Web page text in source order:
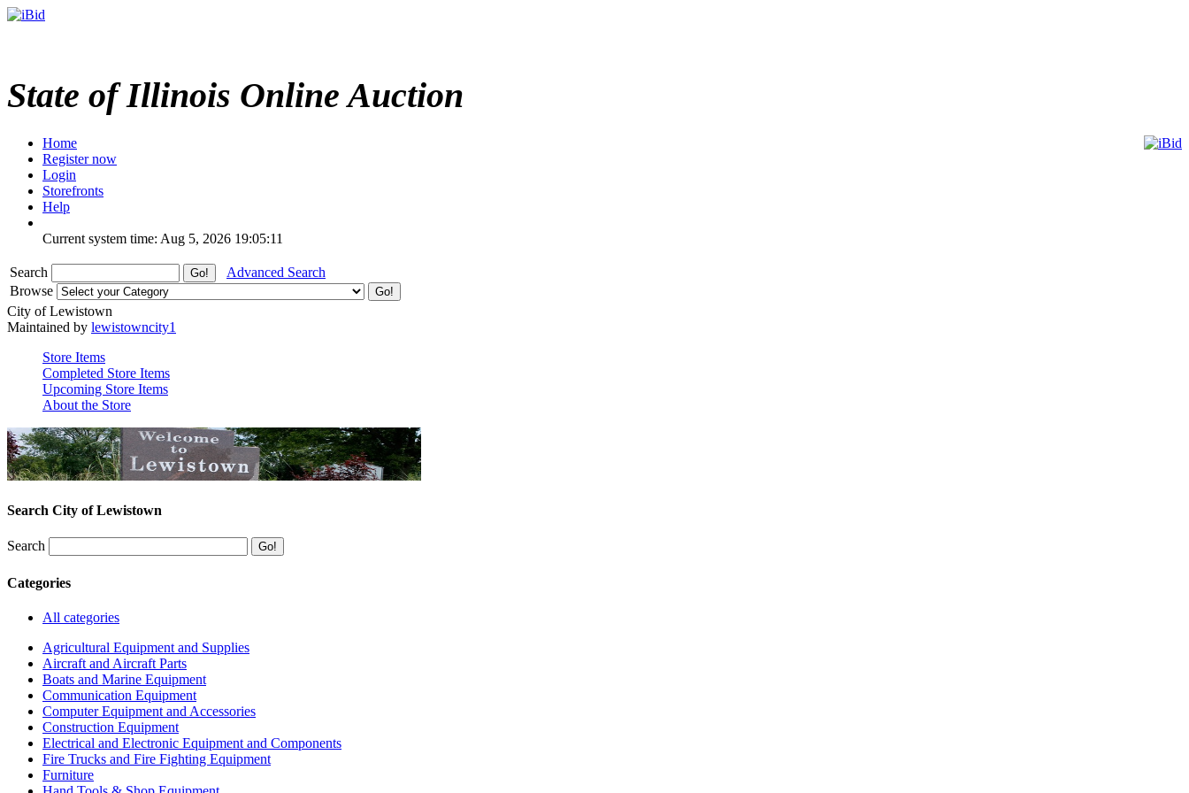
State of Illinois Online Auction
Home
Register now
Login
Storefronts
Help
Current system time: Aug 5, 2026 19:05:11
Search
Advanced Search
Browse
City of Lewistown
Maintained by lewistowncity1
Store Items
Completed Store Items
Upcoming Store Items
About the Store
Search City of Lewistown
Search
Categories
All categories
Agricultural Equipment and Supplies
Aircraft and Aircraft Parts
Boats and Marine Equipment
Communication Equipment
Computer Equipment and Accessories
Construction Equipment
Electrical and Electronic Equipment and Components
Fire Trucks and Fire Fighting Equipment
Furniture